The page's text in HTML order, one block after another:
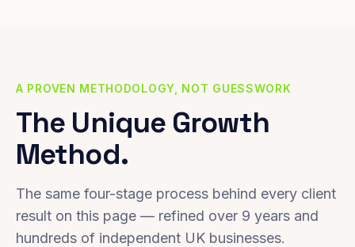
A PROVEN METHODOLOGY, NOT GUESSWORK
The Unique Growth
Method.
The same four-stage process behind every client
result on this page — refined over 9 years and
hundreds of independent UK businesses.